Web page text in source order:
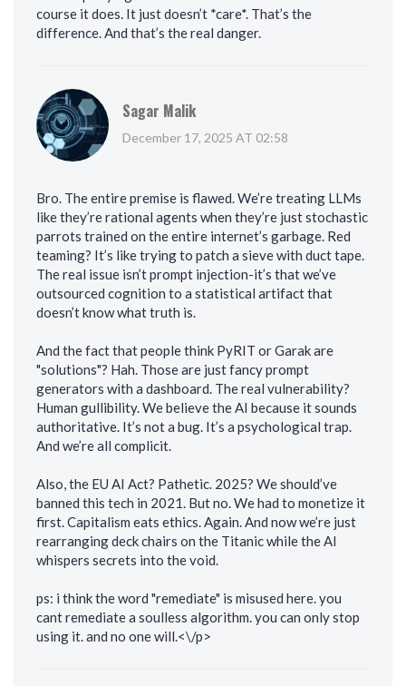
course it does. It just doesn’t *care*. That’s the
difference. And that’s the real danger.
Sagar Malik
December 17, 2025 AT 02:58
Bro. The entire premise is flawed. We’re treating LLMs
like they’re rational agents when they’re just stochastic
parrots trained on the entire internet’s garbage. Red
teaming? It’s like trying to patch a sieve with duct tape.
The real issue isn’t prompt injection-it’s that we’ve
outsourced cognition to a statistical artifact that
doesn’t know what truth is.
And the fact that people think PyRIT or Garak are
"solutions"? Hah. Those are just fancy prompt
generators with a dashboard. The real vulnerability?
Human gullibility. We believe the AI because it sounds
authoritative. It’s not a bug. It’s a psychological trap.
And we’re all complicit.
Also, the EU AI Act? Pathetic. 2025? We should’ve
banned this tech in 2021. But no. We had to monetize it
first. Capitalism eats ethics. Again. And now we’re just
rearranging deck chairs on the Titanic while the AI
whispers secrets into the void.
ps: i think the word "remediate" is misused here. you
cant remediate a soulless algorithm. you can only stop
using it. and no one will.<\/p>